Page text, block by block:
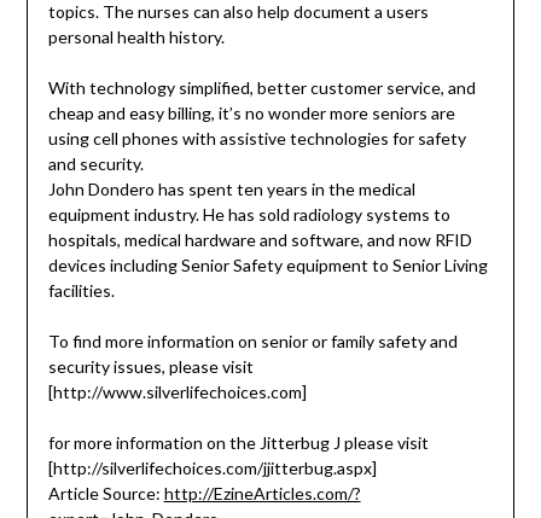
topics. The nurses can also help document a users
personal health history.
With technology simplified, better customer service, and
cheap and easy billing, it’s no wonder more seniors are
using cell phones with assistive technologies for safety
and security.
John Dondero has spent ten years in the medical
equipment industry. He has sold radiology systems to
hospitals, medical hardware and software, and now RFID
devices including Senior Safety equipment to Senior Living
facilities.
To find more information on senior or family safety and
security issues, please visit
[http://www.silverlifechoices.com]
for more information on the Jitterbug J please visit
[http://silverlifechoices.com/jjitterbug.aspx]
Article Source: http://EzineArticles.com/?